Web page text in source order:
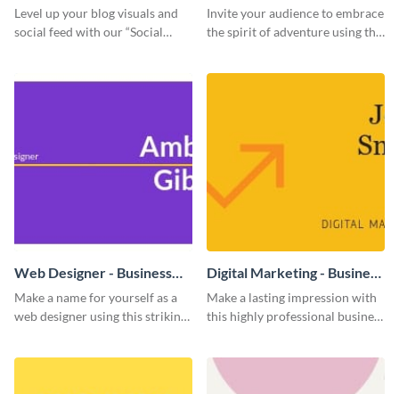
Level up your blog visuals and
social feed with our “Social
Invite your audience to embrace
the spirit of adventure using this
Web Designer - Business
Card
Make a name for yourself as a
web designer using this striking
Digital Marketing - Business
Card
Make a lasting impression with
this highly professional business